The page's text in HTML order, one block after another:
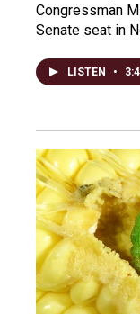
Congressman
Senate seat in
LISTEN •